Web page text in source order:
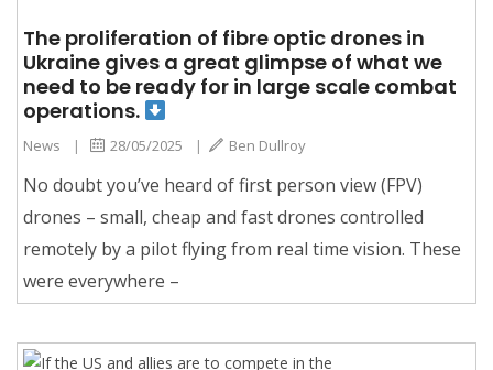
The proliferation of fibre optic drones in
Ukraine gives a great glimpse of what we
need to be ready for in large scale combat
operations.
News | 28/05/2025 | Ben Dullroy
No doubt you’ve heard of first person view (FPV)
drones – small, cheap and fast drones controlled
remotely by a pilot flying from real time vision. These
were everywhere –